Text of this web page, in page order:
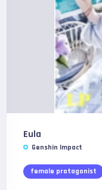
Eula
Genshin Impact
female protagonist